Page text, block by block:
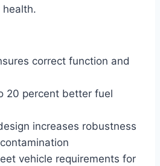
health.
correct function and
20 percent better fuel
increases robustness
vehicle requirements for